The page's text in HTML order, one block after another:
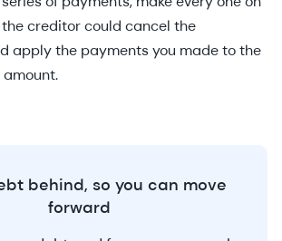
creditor could cancel the
apply the payments you made to the
behind, so you can move
forward